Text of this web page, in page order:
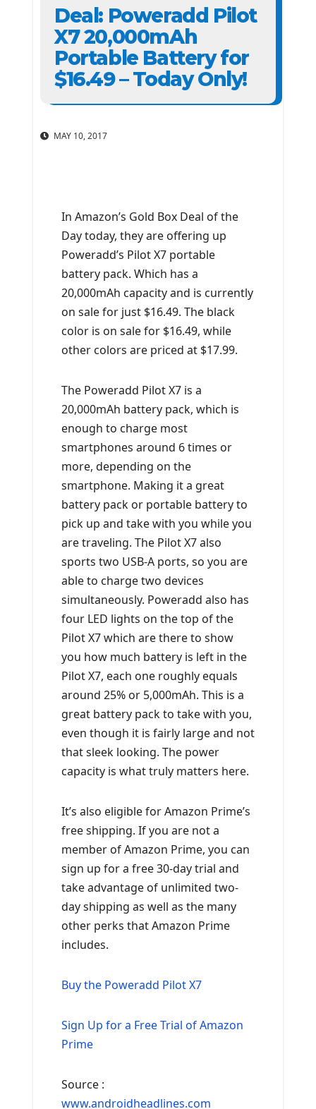
Deal: Poweradd Pilot
X7 20,000mAh
Portable Battery for
$16.49 – Today Only!
MAY 10, 2017
In Amazon’s Gold Box Deal of the
Day today, they are offering up
Poweradd’s Pilot X7 portable
battery pack. Which has a
20,000mAh capacity and is currently
on sale for just $16.49. The black
color is on sale for $16.49, while
other colors are priced at $17.99.
The Poweradd Pilot X7 is a
20,000mAh battery pack, which is
enough to charge most
smartphones around 6 times or
more, depending on the
smartphone. Making it a great
battery pack or portable battery to
pick up and take with you while you
are traveling. The Pilot X7 also
sports two USB-A ports, so you are
able to charge two devices
simultaneously. Poweradd also has
four LED lights on the top of the
Pilot X7 which are there to show
you how much battery is left in the
Pilot X7, each one roughly equals
around 25% or 5,000mAh. This is a
great battery pack to take with you,
even though it is fairly large and not
that sleek looking. The power
capacity is what truly matters here.
It’s also eligible for Amazon Prime’s
free shipping. If you are not a
member of Amazon Prime, you can
sign up for a free 30-day trial and
take advantage of unlimited two-
day shipping as well as the many
other perks that Amazon Prime
includes.
Buy the Poweradd Pilot X7
Sign Up for a Free Trial of Amazon
Prime
Source :
www.androidheadlines.com